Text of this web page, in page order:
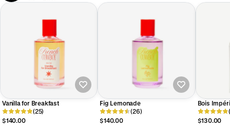
Vanilla for Breakfast
(25)
$140.00
Fig Lemonade
(26)
$140.00
Bois
$130.00